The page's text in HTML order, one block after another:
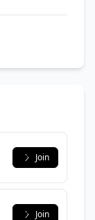
Join
Join